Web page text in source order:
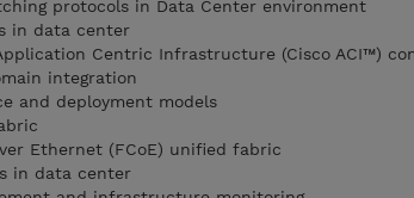
protocols in Data Center environment
in data center
Centric Infrastructure (Cisco ACI™)
integration
and deployment models
Ethernet (FCoE) unified fabric
in data center